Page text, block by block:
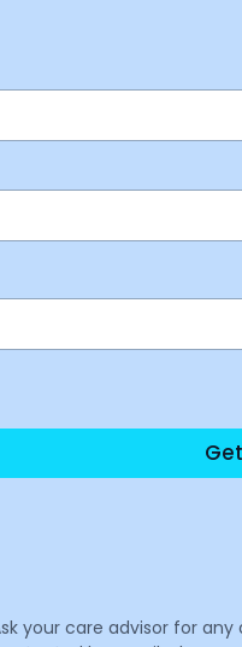
your care advisor for